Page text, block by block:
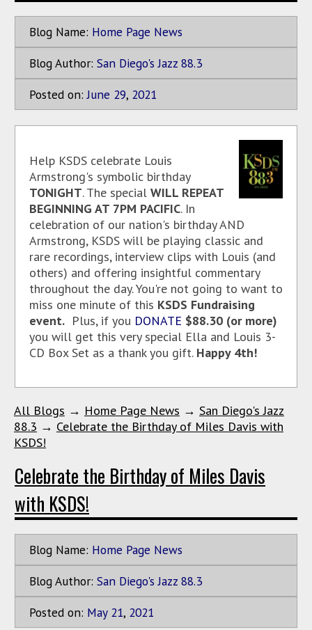
Blog Name: Home Page News
Blog Author: San Diego's Jazz 88.3
Posted on: June 29, 2021
Help KSDS celebrate Louis
Armstrong's symbolic birthday
TONIGHT. The special WILL REPEAT
BEGINNING AT 7PM PACIFIC. In
celebration of our nation's birthday AND
Armstrong, KSDS will be playing classic and
rare recordings, interview clips with Louis (and
others) and offering insightful commentary
throughout the day. You're not going to want to
miss one minute of this KSDS Fundraising
event. Plus, if you DONATE $88.30 (or more)
you will get this very special Ella and Louis 3-
CD Box Set as a thank you gift. Happy 4th!
All Blogs → Home Page News → San Diego's Jazz
88.3 → Celebrate the Birthday of Miles Davis with
KSDS!
Celebrate the Birthday of Miles Davis
with KSDS!
Blog Name: Home Page News
Blog Author: San Diego's Jazz 88.3
Posted on: May 21, 2021